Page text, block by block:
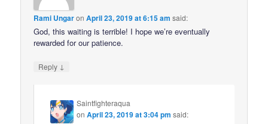
Rami UngaronApril 23, 2019 at 6:15 am said:
God, this waiting is terrible! I hope we’re eventually
rewarded for our patience.
Reply ↓
Saintfighteraqua
onApril 23, 2019 at 3:04 pm said: